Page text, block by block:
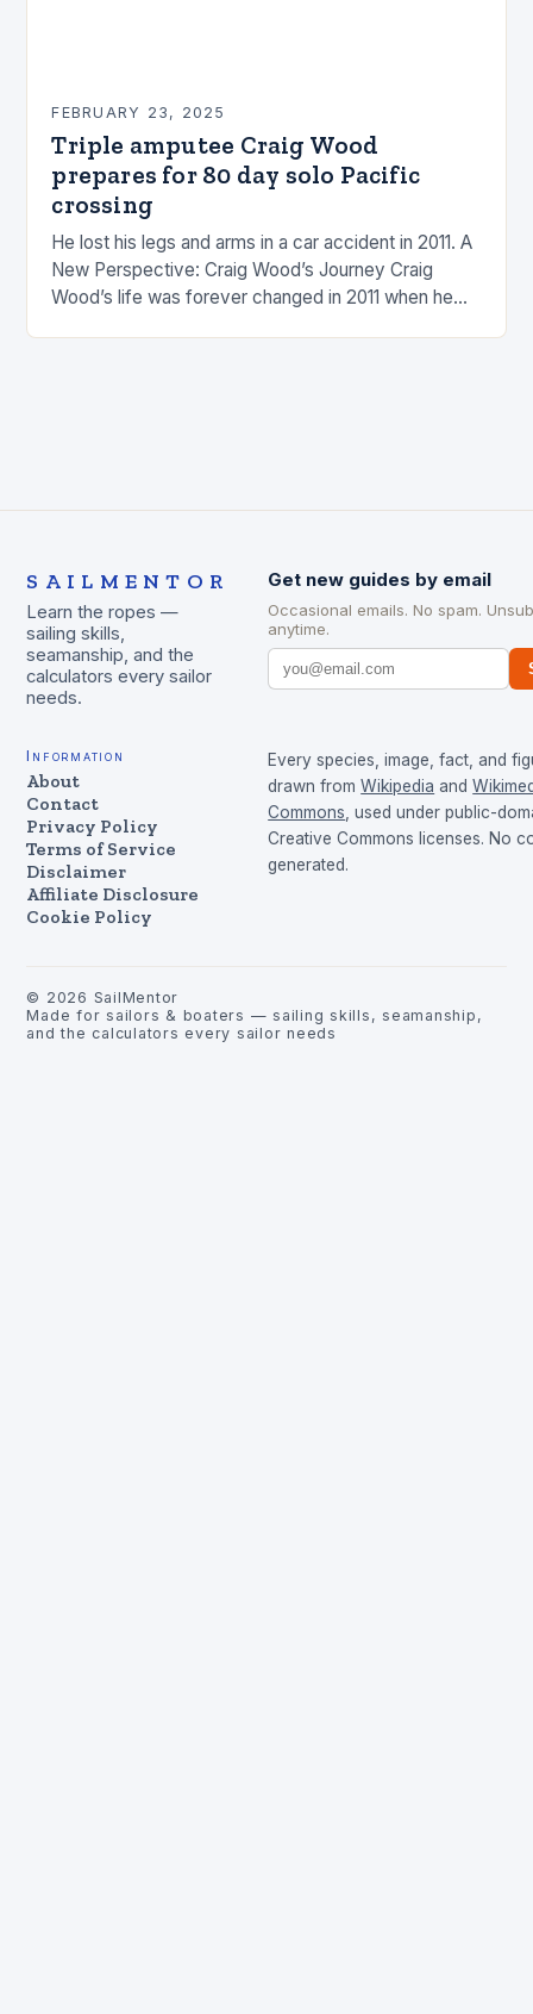
FEBRUARY 23, 2025
Triple amputee Craig Wood
prepares for 80 day solo Pacific
crossing
He lost his legs and arms in a car accident in 2011. A
New Perspective: Craig Wood’s Journey Craig
Wood’s life was forever changed in 2011 when he
SAILMENTOR
Learn the ropes —
sailing skills,
seamanship, and the
calculators every sailor
needs.
Get new guides by email
Occasional emails. No spam.
anytime.
Information
About
Contact
Privacy Policy
Terms of Service
Disclaimer
Affiliate Disclosure
Cookie Policy
Every species, image, fact, and
drawn from Wikipedia and
Commons , used under public-
Creative Commons licenses. No
generated.
© 2026 SailMentor
Made for sailors & boaters — sailing skills, seamanship,
and the calculators every sailor needs